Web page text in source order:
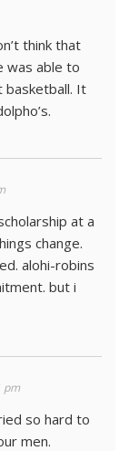
think that
was able to
basketball. It
at a
change.
alohi-robins
but i
pm
so hard to
men.